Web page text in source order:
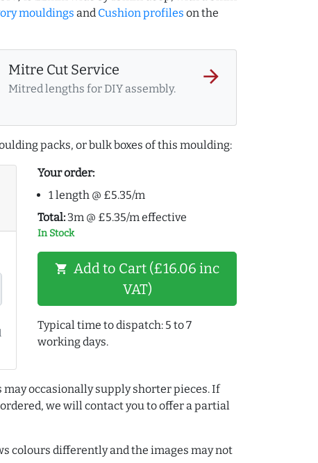
mouldings and Cushion profiles on the
Mitre Cut Service
Mitred lengths for DIY assembly.
arrow_forward
packs, or bulk boxes of this moulding:
Your order:
1 length @ £5.35/m
Total: 3m @ £5.35/m effective
In Stock
shopping_cart Add to Cart (£16.06 inc
VAT)
Typical time to dispatch: 5 to 7
working days.
occasionally supply shorter pieces. If
we will contact you to offer a partial
colours differently and the images may not